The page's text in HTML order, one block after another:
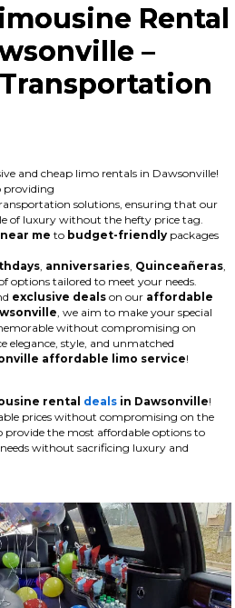
Rental
–
and cheap limo rentals in Dawsonville!
providing
solutions, ensuring that our
of luxury without the hefty price tag.
me to budget-friendly packages
anniversaries Quinceañeras
options tailored to meet your needs.
exclusive deals on our affordable
, we aim to make your special
without compromising on
elegance, style, and unmatched
affordable limo service!
rental deals in Dawsonville!
prices without compromising on the
provide the most affordable options to
without sacrificing luxury and